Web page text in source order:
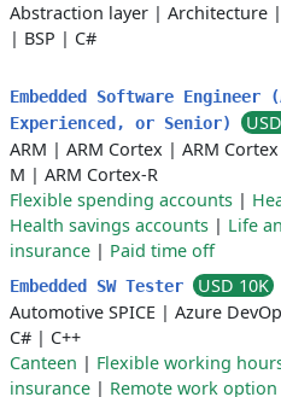
Abstraction layer | Architecture |
| BSP | C#
Embedded Software Engineer
Experienced, or Senior)
ARM | ARM Cortex | ARM
M | ARM Cortex-R
Flexible spending accounts |
Health savings accounts | Life
insurance | Paid time off
Embedded SW Tester
USD 10K
Automotive SPICE | Azure
C# | C++
Canteen | Flexible working
insurance | Remote work option